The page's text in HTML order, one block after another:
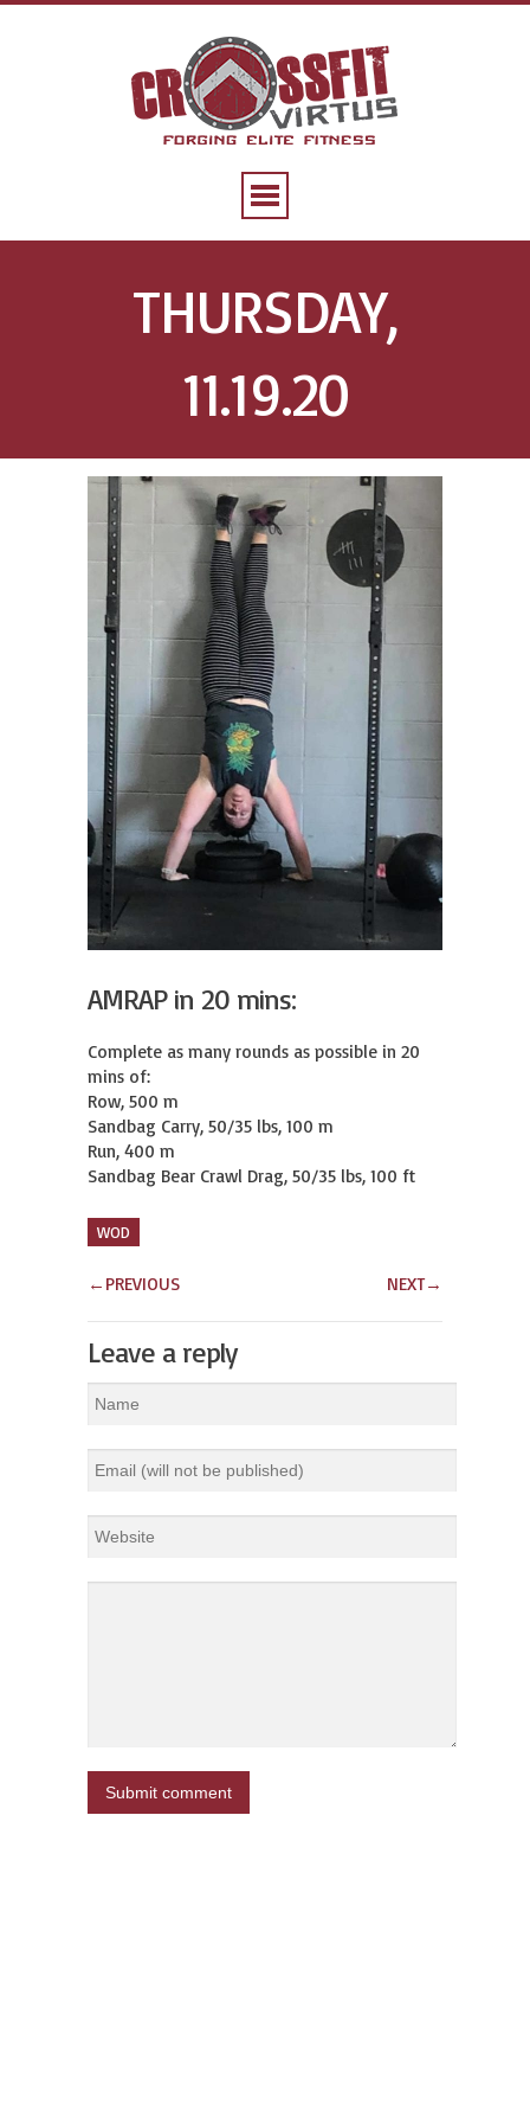
THURSDAY,
11.19.20
AMRAP in 20 mins:
Complete as many rounds as possible in 20
mins of:
Row, 500 m
Sandbag Carry, 50/35 lbs, 100 m
Run, 400 m
Sandbag Bear Crawl Drag, 50/35 lbs, 100 ft
WOD
← PREVIOUS NEXT→
Leave a reply